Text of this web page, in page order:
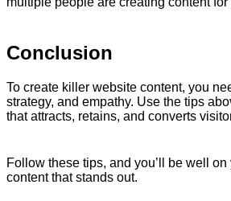
Conclusion
To create killer website content, you
strategy, and empathy. Use the tips
that attracts, retains, and converts
Follow these tips, and you’ll be well
content that stands out.